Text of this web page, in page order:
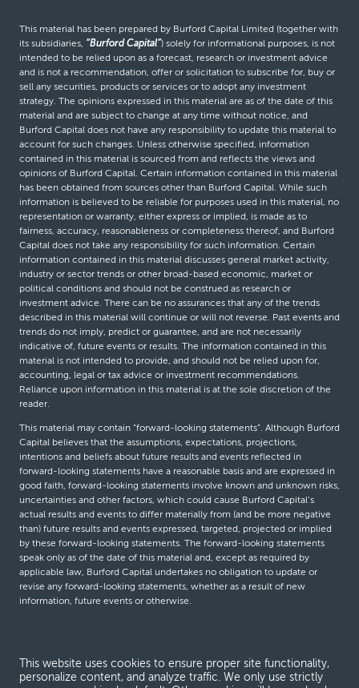
This material has been prepared by Burford Capital Limited (together with
its subsidiaries, “Burford Capital”) solely for informational purposes, is not
intended to be relied upon as a forecast, research or investment advice
and is not a recommendation, offer or solicitation to subscribe for, buy or
sell any securities, products or services or to adopt any investment
strategy. The opinions expressed in this material are as of the date of this
material and are subject to change at any time without notice, and
Burford Capital does not have any responsibility to update this material to
account for such changes. Unless otherwise specified, information
contained in this material is sourced from and reflects the views and
opinions of Burford Capital. Certain information contained in this material
has been obtained from sources other than Burford Capital. While such
information is believed to be reliable for purposes used in this material, no
representation or warranty, either express or implied, is made as to
fairness, accuracy, reasonableness or completeness thereof, and Burford
Capital does not take any responsibility for such information. Certain
information contained in this material discusses general market activity,
industry or sector trends or other broad-based economic, market or
political conditions and should not be construed as research or
investment advice. There can be no assurances that any of the trends
described in this material will continue or will not reverse. Past events and
trends do not imply, predict or guarantee, and are not necessarily
indicative of, future events or results. The information contained in this
material is not intended to provide, and should not be relied upon for,
accounting, legal or tax advice or investment recommendations.
Reliance upon information in this material is at the sole discretion of the
reader.
This material may contain “forward-looking statements”. Although Burford
Capital believes that the assumptions, expectations, projections,
intentions and beliefs about future results and events reflected in
forward-looking statements have a reasonable basis and are expressed in
good faith, forward-looking statements involve known and unknown risks,
uncertainties and other factors, which could cause Burford Capital’s
actual results and events to differ materially from (and be more negative
than) future results and events expressed, targeted, projected or implied
by these forward-looking statements. The forward-looking statements
speak only as of the date of this material and, except as required by
applicable law, Burford Capital undertakes no obligation to update or
revise any forward-looking statements, whether as a result of new
information, future events or otherwise.
This website uses cookies to ensure proper site functionality,
personalize content, and analyze traffic. We only use strictly